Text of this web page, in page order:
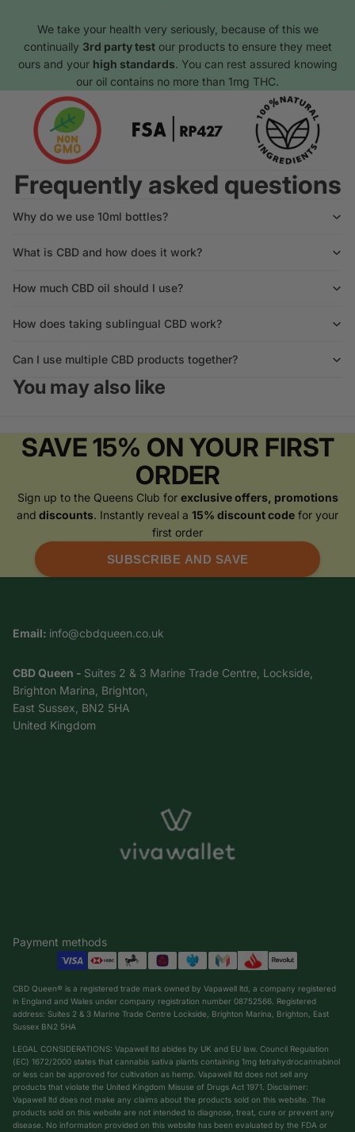
We take your health very seriously, because of this we
continually 3rd party testour products to ensure they meet
ours and your high standards. You can rest assured knowing
our oil contains no more than 1mg THC.
Frequently asked questions
Why do we use 10ml bottles?
What is CBD and how does it work?
How much CBD oil should I use?
How does taking sublingual CBD work?
Can I use multiple CBD products together?
You may also like
SAVE 15% ON YOUR FIRST
ORDER
Sign up to the Queens Club for exclusive offers, promotions
and discounts. Instantly reveal a 15% discount code for your
first order
SUBSCRIBE AND SAVE
Email: info@cbdqueen.co.uk
CBD Queen - Suites 2 & 3 Marine Trade Centre, Lockside,
Brighton Marina, Brighton,
East Sussex, BN2 5HA
United Kingdom
Payment methods
CBD Queen® is a registered trade mark owned by Vapawell ltd, a company registered
in England and Wales under company registration number 08752566. Registered
address: Suites 2 & 3 Marine Trade Centre Lockside, Brighton Marina, Brighton, East
Sussex BN2 5HA
LEGAL CONSIDERATIONS: Vapawell ltd abides by UK and EU law. Council Regulation
(EC) 1672/2000 states that cannabis sativa plants containing 1mg tetrahydrocannabinol
or less can be approved for cultivation as hemp. Vapawell ltd does not sell any
products that violate the United Kingdom Misuse of Drugs Act 1971. Disclaimer:
Vapawell ltd does not make any claims about the products sold on this website. The
products sold on this website are not intended to diagnose, treat, cure or prevent any
disease. No information provided on this website has been evaluated by the FDA or
Privacy policy